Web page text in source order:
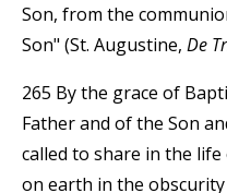
Son, from the
Son" (St. Augustine, De
265 By the grace of
Father and of the Son
called to share in the
on earth in the